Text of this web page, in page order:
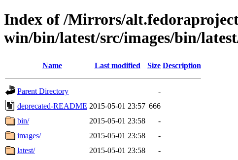
Index of /Mirrors/
win/bin/latest/src/images/bin/
Name Last modified Size Description
Parent Directory
-
deprecated-README 2015-05-01 23:57 666
bin/
2015-05-01 23:58
-
images/
2015-05-01 23:58
-
latest/
2015-05-01 23:58
-